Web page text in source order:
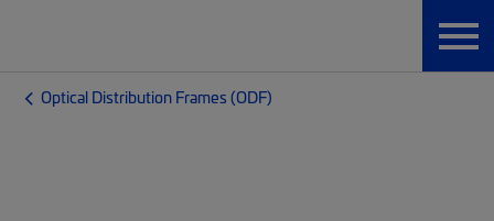
Optical Distribution Frames (ODF)